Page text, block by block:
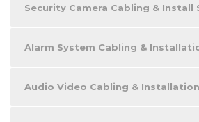
Security Camera Cabling & Install
Alarm System Cabling &
Audio Video Cabling &